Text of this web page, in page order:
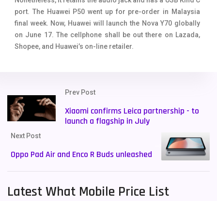
port. The Huawei P50 went up for pre-order in Malaysia
final week. Now, Huawei will launch the Nova Y70 globally
on June 17. The cellphone shall be out there on Lazada,
Shopee, and Huawei’s on-line retailer.
Prev Post
Xiaomi confirms Leica partnership - to
launch a flagship in July
Next Post
Oppo Pad Air and Enco R Buds unleashed
Latest What Mobile Price List